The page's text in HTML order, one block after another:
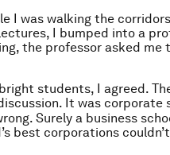
I was walking the
I bumped into a
the professor asked me
students, I agreed.
It was corporate
Surely a business
best corporations